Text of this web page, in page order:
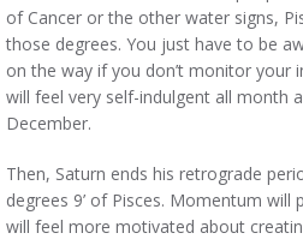
of Cancer or the other water signs,
those degrees. You just have to be
on the way if you don’t monitor your
will feel very self-indulgent all month
December.
Then, Saturn ends his retrograde
degrees 9’ of Pisces. Momentum will
will feel more motivated about